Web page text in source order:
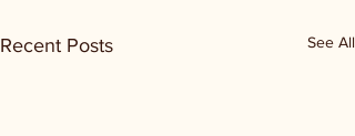
Recent Posts See All